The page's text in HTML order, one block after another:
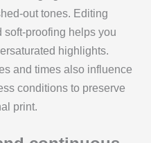
out tones. Editing
soft-proofing helps you
highlights.
and times also influence
conditions to preserve
print.